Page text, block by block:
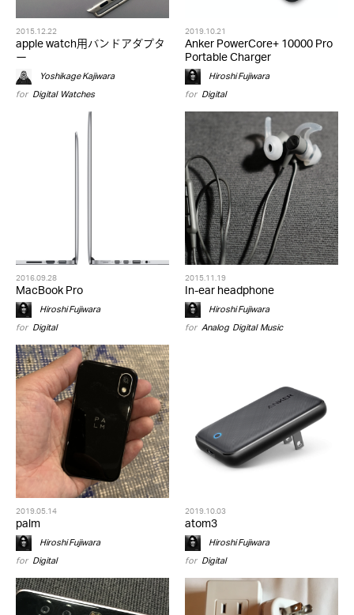
2015.12.22
apple watch用バンドアダプタ
ー
Yoshikage Kajiwara
for Digital,Watches
2019.10.21
Anker PowerCore+ 10000 Pro
Portable Charger
Hiroshi Fujiwara
for Digital
2016.09.28
MacBook Pro
Hiroshi Fujiwara
for Digital
2015.11.19
In-ear headphone
Hiroshi Fujiwara
for Analog,Digital,Music
2019.05.14
palm
Hiroshi Fujiwara
for Digital
2019.10.03
atom3
Hiroshi Fujiwara
for Digital